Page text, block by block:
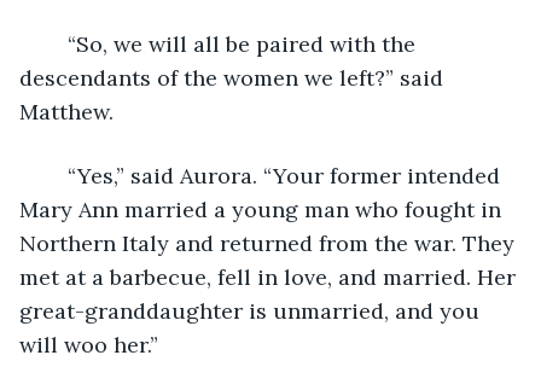
descendants of the women we left?” said
Matthew.
Mary Ann married a young man who fought in
Northern Italy and returned from the war. They
met at a barbecue, fell in love, and married. Her
great-granddaughter is unmarried, and you
will woo her.”